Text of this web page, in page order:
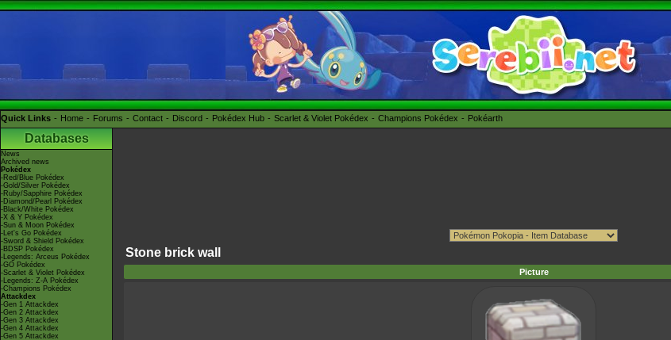
Quick Links Home Forums Contact Discord Pokédex Hub Scarlet & Violet Pokédex Champions Pokédex Pokéarth
Databases
News
Archived news
Pokédex
-Red/Blue Pokédex
-Gold/Silver Pokédex
-Ruby/Sapphire Pokédex
-Diamond/Pearl Pokédex
-Black/White Pokédex
-X & Y Pokédex
-Sun & Moon Pokédex
-Let's Go Pokédex
-Sword & Shield Pokédex
-BDSP Pokédex
-Legends: Arceus Pokédex
-GO Pokédex
-Scarlet & Violet Pokédex
-Legends: Z-A Pokédex
-Champions Pokédex
Attackdex
-Gen 1 Attackdex
-Gen 2 Attackdex
-Gen 3 Attackdex
-Gen 4 Attackdex
-Gen 5 Attackdex
Stone brick wall
Picture